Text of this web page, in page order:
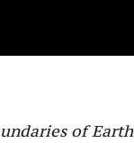
of Earth